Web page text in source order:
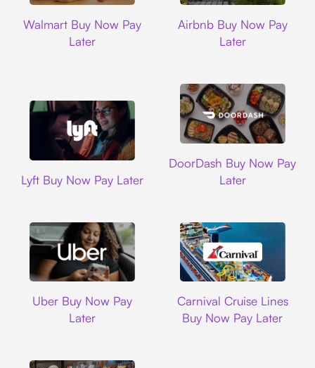
Walmart Buy Now Pay
Later
Airbnb Buy Now Pay
Later
Lyft Buy Now Pay Later
DoorDash Buy Now Pay
Later
Uber Buy Now Pay
Later
Carnival Cruise Lines
Buy Now Pay Later